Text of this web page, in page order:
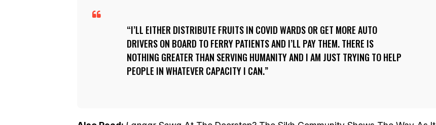
I’LL EITHER DISTRIBUTE FRUITS IN COVID WARDS OR GET MORE AUTO
DRIVERS ON BOARD TO FERRY PATIENTS AND I’LL PAY THEM. THERE IS
NOTHING GREATER THAN SERVING HUMANITY AND I AM JUST TRYING TO HELP
PEOPLE IN WHATEVER CAPACITY I CAN.